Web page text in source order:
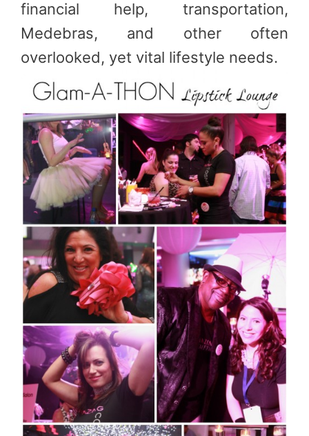
financial help, transportation,
Medebras, and other often
overlooked, yet vital lifestyle needs.